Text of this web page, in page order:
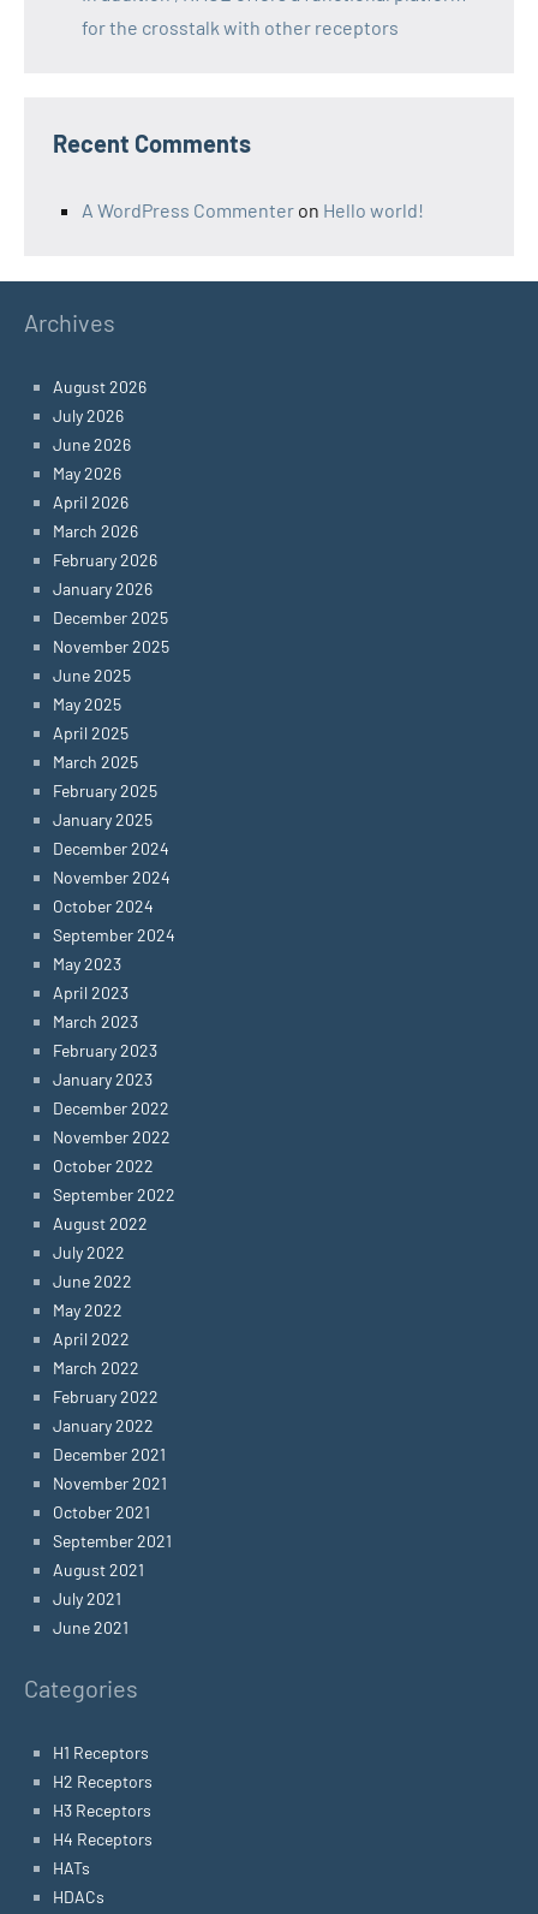
for the crosstalk with other receptors
Recent Comments
A WordPress Commenter on Hello world!
Archives
August 2026
July 2026
June 2026
May 2026
April 2026
March 2026
February 2026
January 2026
December 2025
November 2025
June 2025
May 2025
April 2025
March 2025
February 2025
January 2025
December 2024
November 2024
October 2024
September 2024
May 2023
April 2023
March 2023
February 2023
January 2023
December 2022
November 2022
October 2022
September 2022
August 2022
July 2022
June 2022
May 2022
April 2022
March 2022
February 2022
January 2022
December 2021
November 2021
October 2021
September 2021
August 2021
July 2021
June 2021
Categories
H1 Receptors
H2 Receptors
H3 Receptors
H4 Receptors
HATs
HDACs